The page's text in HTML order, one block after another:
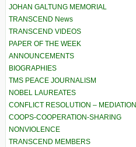
JOHAN GALTUNG MEMORIAL
TRANSCEND News
TRANSCEND VIDEOS
PAPER OF THE WEEK
ANNOUNCEMENTS
BIOGRAPHIES
TMS PEACE JOURNALISM
NOBEL LAUREATES
CONFLICT RESOLUTION – MEDIATION
COOPS-COOPERATION-SHARING
NONVIOLENCE
TRANSCEND MEMBERS